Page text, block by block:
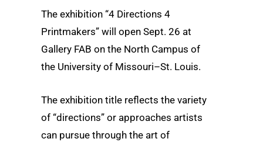
The exhibition “4 Directions 4
Printmakers” will open Sept. 26 at
Gallery FAB on the North Campus of
the University of Missouri–St. Louis.
The exhibition title reflects the variety
of “directions” or approaches artists
can pursue through the art of